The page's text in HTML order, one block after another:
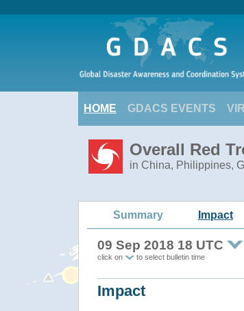
HOME GDACS EVENTS
Overall Red
in China, Philippines,
Summary Impact
09 Sep 2018 18 UTC
click on to select bulletin time
Impact